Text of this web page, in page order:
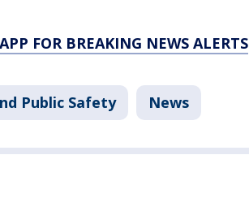
FOR BREAKING NEWS ALERTS
Public Safety News